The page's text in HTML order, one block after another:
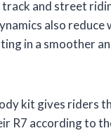
and street
also reduce
in a smoother
kit gives riders
R7 according to